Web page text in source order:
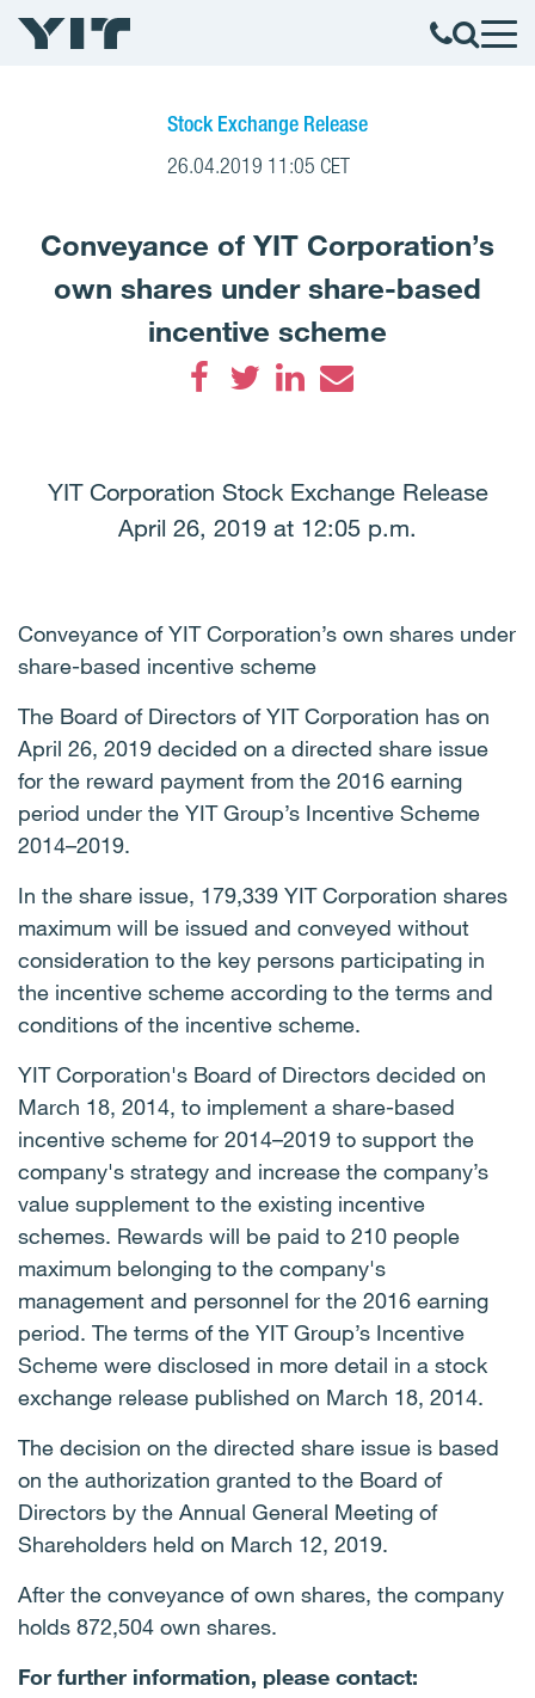
Stock Exchange Release
26.04.2019 11:05 CET
Conveyance of YIT Corporation’s
own shares under share-based
incentive scheme
YIT Corporation Stock Exchange Release
April 26, 2019 at 12:05 p.m.
Conveyance of YIT Corporation’s own shares under
share-based incentive scheme
The Board of Directors of YIT Corporation has on
April 26, 2019 decided on a directed share issue
for the reward payment from the 2016 earning
period under the YIT Group’s Incentive Scheme
2014–2019.
In the share issue, 179,339 YIT Corporation shares
maximum will be issued and conveyed without
consideration to the key persons participating in
the incentive scheme according to the terms and
conditions of the incentive scheme.
YIT Corporation's Board of Directors decided on
March 18, 2014, to implement a share-based
incentive scheme for 2014–2019 to support the
company's strategy and increase the company’s
value supplement to the existing incentive
schemes. Rewards will be paid to 210 people
maximum belonging to the company's
management and personnel for the 2016 earning
period. The terms of the YIT Group’s Incentive
Scheme were disclosed in more detail in a stock
exchange release published on March 18, 2014.
The decision on the directed share issue is based
on the authorization granted to the Board of
Directors by the Annual General Meeting of
Shareholders held on March 12, 2019.
After the conveyance of own shares, the company
holds 872,504 own shares.
For further information, please contact: